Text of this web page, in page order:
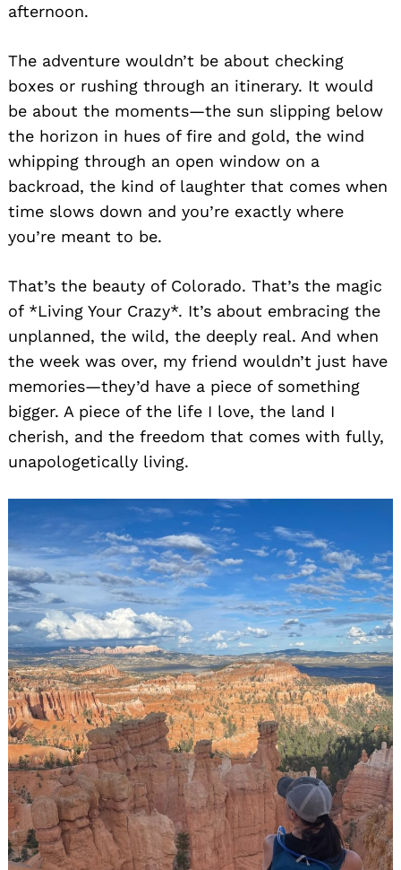
afternoon.
The adventure wouldn’t be about checking
boxes or rushing through an itinerary. It would
be about the moments—the sun slipping below
the horizon in hues of fire and gold, the wind
whipping through an open window on a
backroad, the kind of laughter that comes when
time slows down and you’re exactly where
you’re meant to be.
That’s the beauty of Colorado. That’s the magic
of *Living Your Crazy*. It’s about embracing the
unplanned, the wild, the deeply real. And when
the week was over, my friend wouldn’t just have
memories—they’d have a piece of something
bigger. A piece of the life I love, the land I
cherish, and the freedom that comes with fully,
unapologetically living.